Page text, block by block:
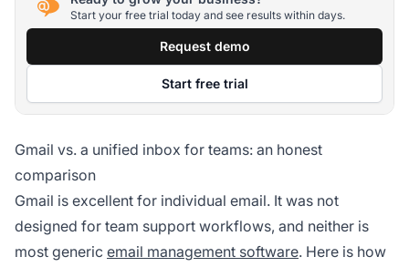
Start your free trial today and see results within days.
Request demo
Start free trial
Gmail vs. a unified inbox for teams: an honest
comparison
Gmail is excellent for individual email. It was not
designed for team support workflows, and neither is
most generic email management software. Here is how